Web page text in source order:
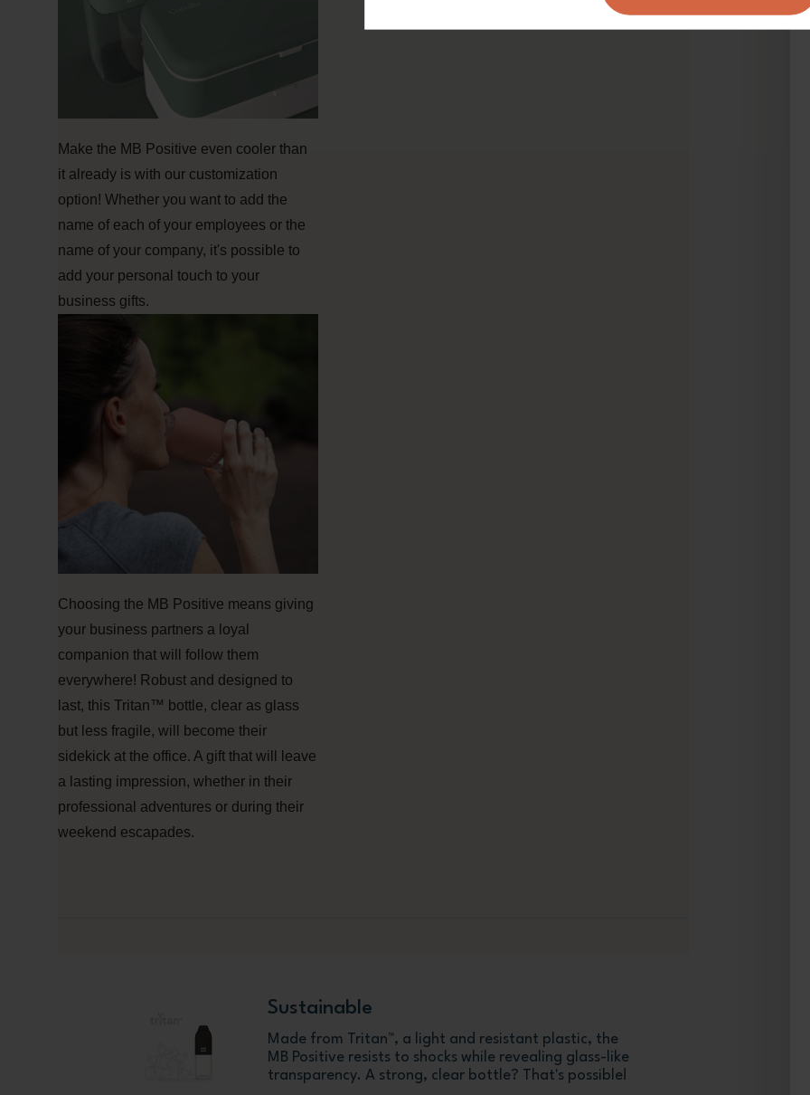
Make the MB Positive even cooler than
it already is with our customization
option! Whether you want to add the
name of each of your employees or the
name of your company, it's possible to
add your personal touch to your
business gifts.
Choosing the MB Positive means giving
your business partners a loyal
companion that will follow them
everywhere! Robust and designed to
last, this Tritan™ bottle, clear as glass
but less fragile, will become their
sidekick at the office. A gift that will leave
a lasting impression, whether in their
professional adventures or during their
weekend escapades.
Sustainable
Made from Tritan™, a light and resistant plastic, the
MB Positive resists to shocks while revealing glass-like
transparency. A strong, clear bottle? That's possible!